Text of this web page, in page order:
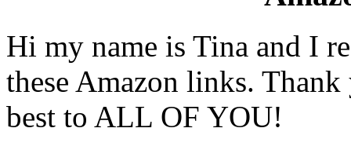
Hi my name is Tina and I
these Amazon links.
best to ALL OF YOU!